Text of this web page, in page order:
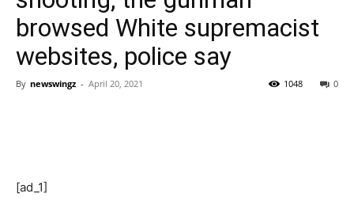
browsed White supremacist
websites, police say
By newswingz - April 20, 2021 0
1048
[ad_1]